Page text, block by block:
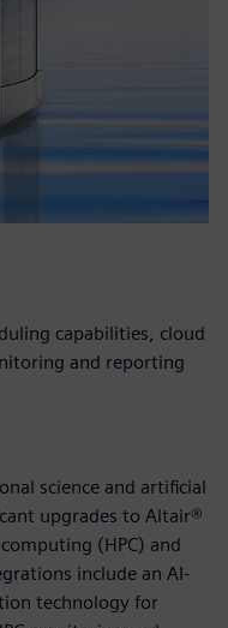
capabilities, cloud
and reporting
science and artificial
upgrades to Altair®
(HPC) and
include an AI-
technology for